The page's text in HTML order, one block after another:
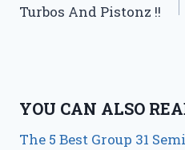
Turbos And Pistonz !!
YOU CAN ALSO
The 5 Best Group 31